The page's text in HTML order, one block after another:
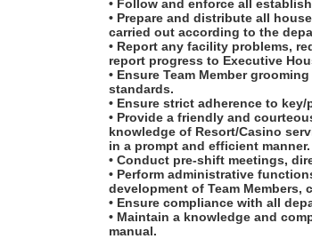
• Follow and enforce all
• Prepare and distribute all
carried out according to the
• Report any facility problems,
report progress to Executive
• Ensure Team Member
standards.
• Ensure strict adherence to
• Provide a friendly and
knowledge of Resort/Casino
in a prompt and efficient manner.
• Conduct pre-shift meetings,
• Perform administrative
development of Team
• Ensure compliance with all
• Maintain a knowledge and
manual.